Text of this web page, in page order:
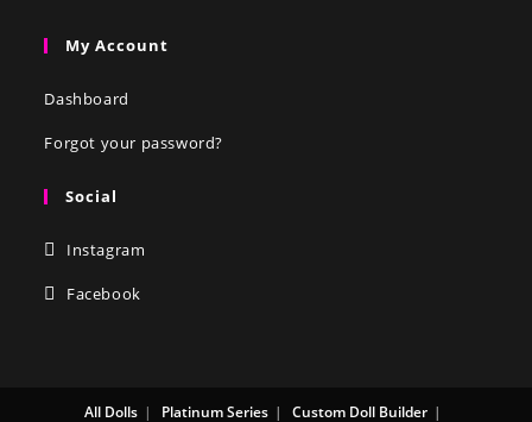
My Account
Dashboard
Forgot your password?
Social
Instagram
Facebook
All Dolls Platinum Series Custom Doll Builder